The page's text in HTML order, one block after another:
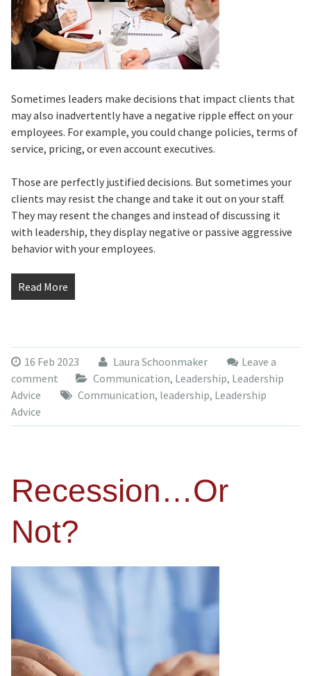
Sometimes leaders make decisions that impact clients that
may also inadvertently have a negative ripple effect on your
employees. For example, you could change policies, terms of
service, pricing, or even account executives.
Those are perfectly justified decisions. But sometimes your
clients may resist the change and take it out on your staff.
They may resent the changes and instead of discussing it
with leadership, they display negative or passive aggressive
behavior with your employees.
Read More
16 Feb 2023 Laura Schoonmaker
Leave a
comment
Communication, Leadership, Leadership
Advice
Communication, leadership, Leadership
Advice
Recession…Or
Not?